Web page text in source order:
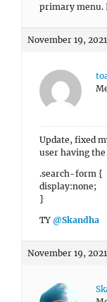
primary menu.
November 19,
Update, fixed
user having the
.search-form {
display:none;
}
TY @Skandha
November 19,